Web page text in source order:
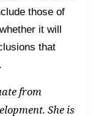
those of
it will
that
from
She is